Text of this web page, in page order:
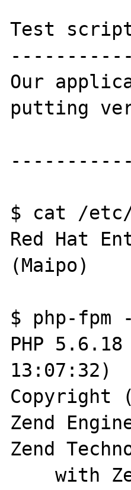
Test
Our
putting
$ cat /etc/
Red Hat
(Maipo)
$ php-fpm
PHP
13:07:32)
Copyright
Zend
Zend
    with Zend OPcache v7.0.6-dev, Copyright